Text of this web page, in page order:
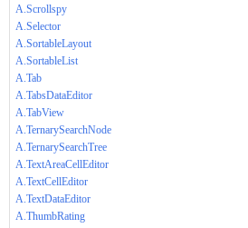
A.Scrollspy
A.Selector
A.SortableLayout
A.SortableList
A.Tab
A.TabsDataEditor
A.TabView
A.TernarySearchNode
A.TernarySearchTree
A.TextAreaCellEditor
A.TextCellEditor
A.TextDataEditor
A.ThumbRating